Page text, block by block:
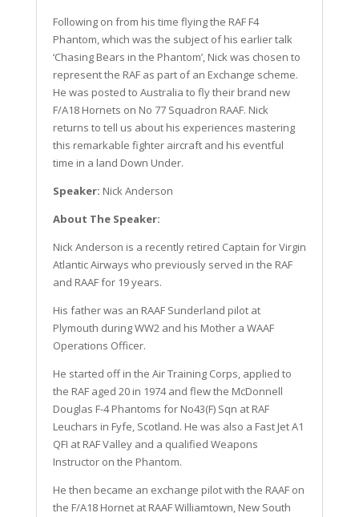
Following on from his time flying the RAF F4
Phantom, which was the subject of his earlier talk
‘Chasing Bears in the Phantom’, Nick was chosen to
represent the RAF as part of an Exchange scheme.
He was posted to Australia to fly their brand new
F/A18 Hornets on No 77 Squadron RAAF. Nick
returns to tell us about his experiences mastering
this remarkable fighter aircraft and his eventful
time in a land Down Under.
Speaker: Nick Anderson
About The Speaker:
Nick Anderson is a recently retired Captain for Virgin
Atlantic Airways who previously served in the RAF
and RAAF for 19 years.
His father was an RAAF Sunderland pilot at
Plymouth during WW2 and his Mother a WAAF
Operations Officer.
He started off in the Air Training Corps, applied to
the RAF aged 20 in 1974 and flew the McDonnell
Douglas F-4 Phantoms for No43(F) Sqn at RAF
Leuchars in Fyfe, Scotland. He was also a Fast Jet A1
QFI at RAF Valley and a qualified Weapons
Instructor on the Phantom.
He then became an exchange pilot with the RAAF on
the F/A18 Hornet at RAAF Williamtown, New South